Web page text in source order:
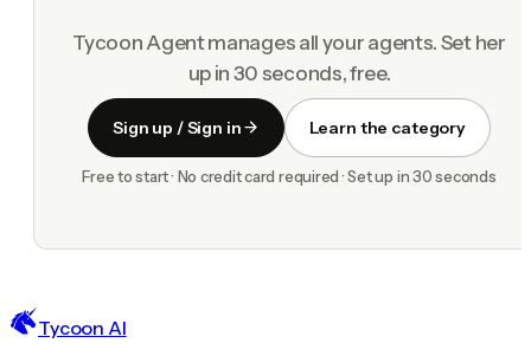
Tycoon Agent manages all your agents. Set her
up in 30 seconds, free.
Sign up / Sign in Learn the category
Free to start · No credit card required · Set up in 30 seconds
Tycoon AI